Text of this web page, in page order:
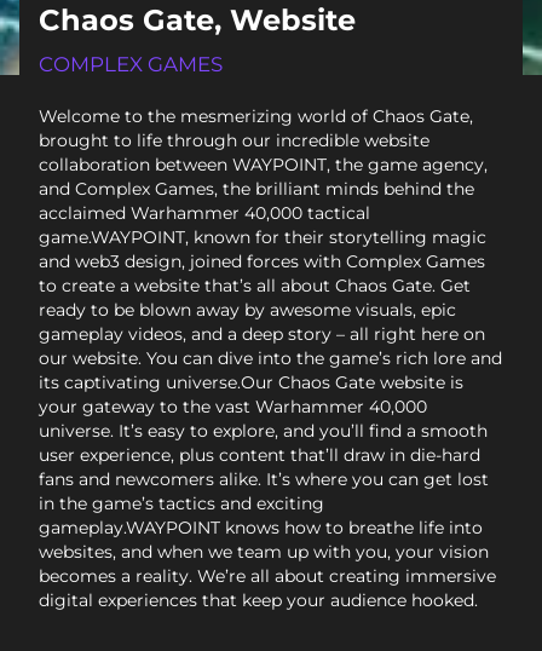
Chaos Gate, Website
COMPLEX GAMES
Welcome to the mesmerizing world of Chaos Gate,
brought to life through our incredible website
collaboration between WAYPOINT, the game agency,
and Complex Games, the brilliant minds behind the
acclaimed Warhammer 40,000 tactical
game.WAYPOINT, known for their storytelling magic
and web3 design, joined forces with Complex Games
to create a website that’s all about Chaos Gate. Get
ready to be blown away by awesome visuals, epic
gameplay videos, and a deep story – all right here on
our website. You can dive into the game’s rich lore and
its captivating universe.Our Chaos Gate website is
your gateway to the vast Warhammer 40,000
universe. It’s easy to explore, and you’ll find a smooth
user experience, plus content that’ll draw in die-hard
fans and newcomers alike. It’s where you can get lost
in the game’s tactics and exciting
gameplay.WAYPOINT knows how to breathe life into
websites, and when we team up with you, your vision
becomes a reality. We’re all about creating immersive
digital experiences that keep your audience hooked.